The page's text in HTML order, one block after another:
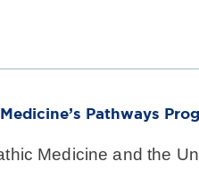
Pathways
Medicine and the